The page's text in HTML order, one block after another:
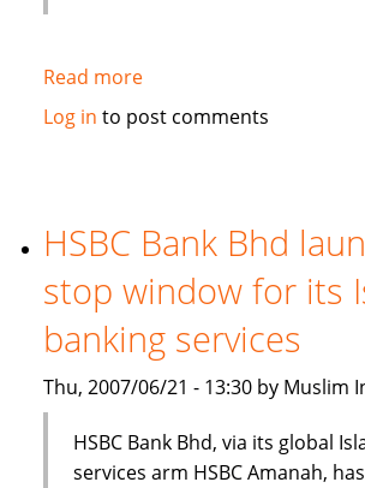
Read moreabout
Pakistan:
conventional
Running
Finance
Log in to post comments
HSBC Bank Bhd
stop window for its
banking services
Thu, 2007/06/21 - 13:30 by Muslim
HSBC Bank Bhd, via its global
services arm HSBC Amanah,